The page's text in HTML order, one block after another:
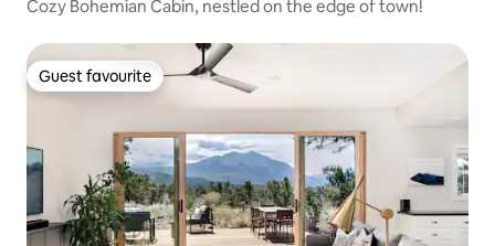
Cozy Bohemian Cabin, nestled on the edge of town!
Guest favourite
Guest favourite